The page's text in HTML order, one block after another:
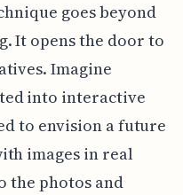
goes beyond
It opens the door to
Imagine
into interactive
to envision a future
images in real
the photos and